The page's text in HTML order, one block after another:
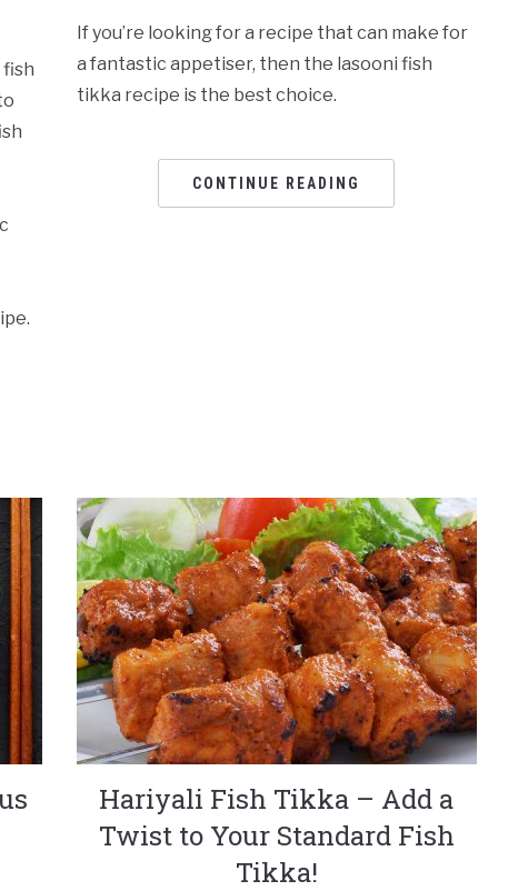
fish
If you’re looking for a recipe that can make for
a fantastic appetiser, then the lasooni fish
tikka recipe is the best choice.
CONTINUE READING
Hariyali Fish Tikka – Add a
Twist to Your Standard Fish
Tikka!